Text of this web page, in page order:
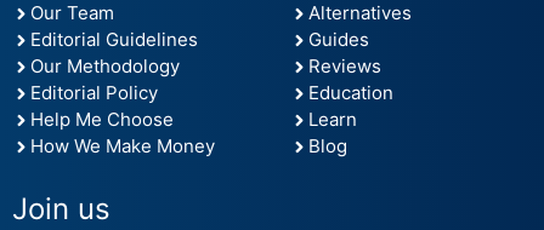
Our Team
Editorial Guidelines
Our Methodology
Editorial Policy
Help Me Choose
How We Make Money
Alternatives
Guides
Reviews
Education
Learn
Blog
Join us